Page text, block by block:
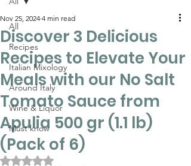
All
Recipes
Italian Mixology
Around Italy
Wine & Liquor
Must know
Discover 3 Delicious
Recipes to Elevate Your
Meals with our No Salt
Tomato Sauce from
Apulia 500 gr (1.1 lb)
(Pack of 6)
Nov 25, 2024 4 min read
Rated NaN out of 5 stars.